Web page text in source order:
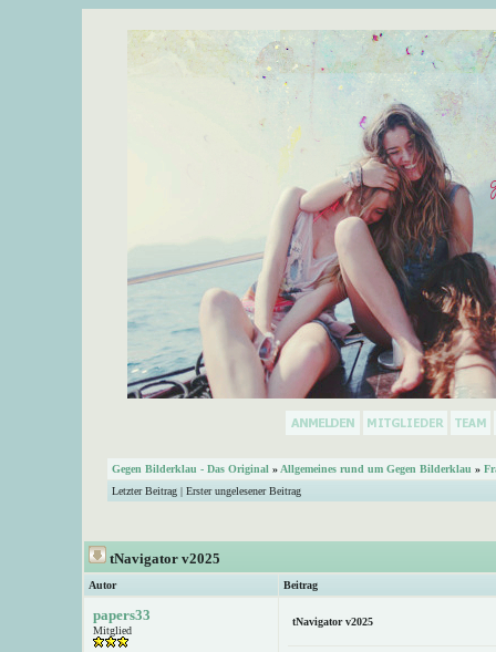
Gegen Bilderklau - Das Original » Allgemeines rund um Gegen Bilderklau »
Letzter Beitrag| Erster ungelesener Beitrag
tNavigator v2025
Autor Beitrag
papers33
Mitglied
tNavigator v2025